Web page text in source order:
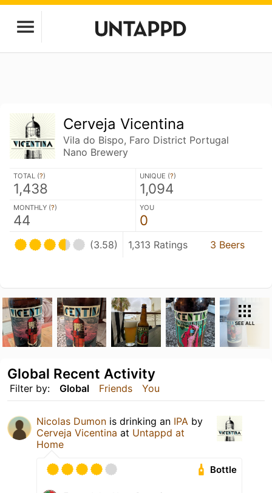
Cerveja Vicentina
Vila do Bispo, Faro District Portugal
Nano Brewery
TOTAL (?)
1,438
UNIQUE (?)
1,094
MONTHLY (?)
44
YOU
0
(3.58) 1,313 Ratings 3 Beers
SEE ALL
Filter by: Global Friends You
Global Recent Activity
Nicolas Dumon is drinking an IPA by
Cerveja Vicentina at Untappd at
Home
Bottle